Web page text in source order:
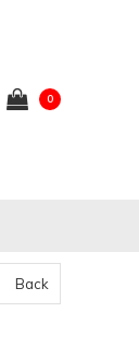
0
Back